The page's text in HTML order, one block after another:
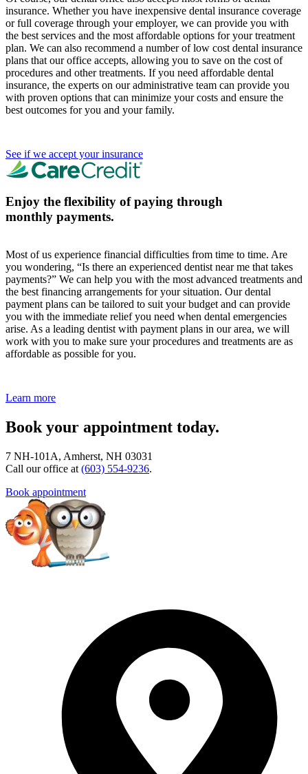
insurance. Whether you have inexpensive dental insurance coverage
or full coverage through your employer, we can provide you with
the best services and the most affordable options for your treatment
plan. We can also recommend a number of low cost dental insurance
plans that our office accepts, allowing you to save on the cost of
procedures and other treatments. If you need affordable dental
insurance, the experts on our administrative team can provide you
with proven options that can minimize your costs and ensure the
best outcomes for you and your family.
See if we accept your insurance
Enjoy the flexibility of paying through
monthly payments.
Most of us experience financial difficulties from time to time. Are
you wondering, “Is there an experienced dentist near me that takes
payments?” We can help you with the most advanced treatments and
the best financing arrangements for your situation. Our dental
payment plans can be tailored to suit your budget and can provide
you with the immediate relief you need when dental emergencies
arise. As a leading dentist with payment plans in our area, we will
work with you to make sure your procedures and treatments are as
affordable as possible for you.
Learn more
Book your appointment today.
7 NH-101A, Amherst, NH 03031
Call our office at (603) 554-9236.
Book appointment